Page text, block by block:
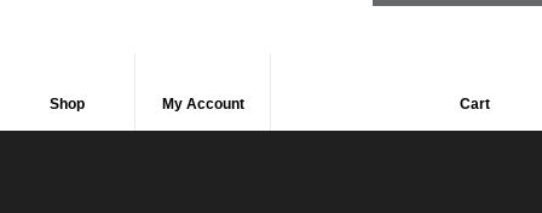
Shop My Account Cart